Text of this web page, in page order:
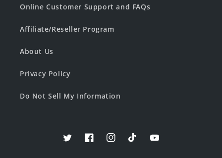
Online Customer Support and FAQs
Affiliate/Reseller Program
About Us
Privacy Policy
Do Not Sell My Information
TwitterFacebookInstagramTikTokYouTube